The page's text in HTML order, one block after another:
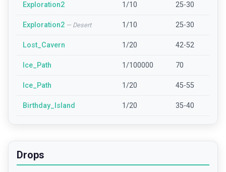
Exploration2 1/10 25-30
Exploration2 — Desert 1/10 25-30
Lost_Cavern 1/20 42-52
Ice_Path 1/100000 70
Ice_Path 1/20 45-55
Birthday_Island 1/20 35-40
Drops